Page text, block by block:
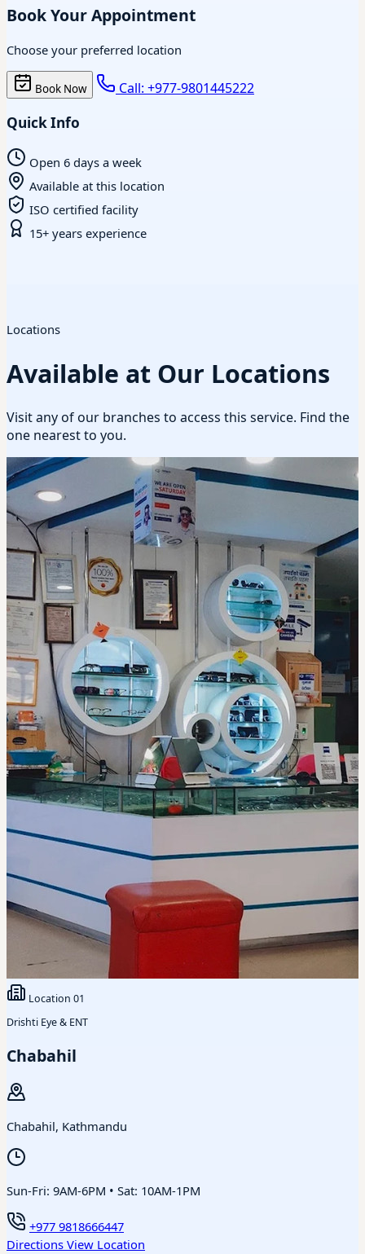
Book Your Appointment
Choose your preferred location
Book Now Call: +977-9801445222
Quick Info
Open 6 days a week
Available at this location
ISO certified facility
15+ years experience
Locations
Available at Our Locations
Visit any of our branches to access this service. Find the
one nearest to you.
Location 01
Drishti Eye & ENT
Chabahil
Chabahil, Kathmandu
Sun-Fri: 9AM-6PM • Sat: 10AM-1PM
+977 9818666447
Directions View Location